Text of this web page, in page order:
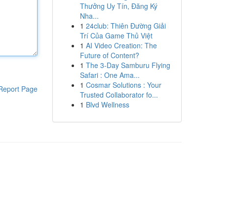
Page
Thưởng Uy Tín, Đăng Ký
Nha...
1 24club: Thiên Đường Giải
Trí Của Game Thủ Việt
1 AI Video Creation: The
Future of Content?
1 The 3-Day Samburu Flying
Safari : One Ama...
1 Cosmar Solutions : Your
Trusted Collaborator fo...
1 Blvd Wellness